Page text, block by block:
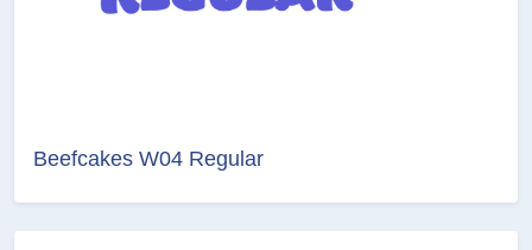
Beefcakes W04 Regular